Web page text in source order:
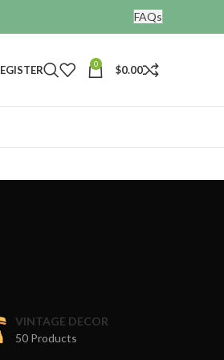
FAQs
0 $0.00
VINTAGE DECOR
50 Products